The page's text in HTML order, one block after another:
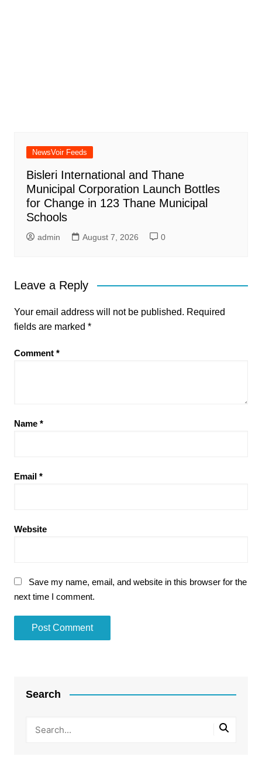
NewsVoir Feeds
Bisleri International and Thane
Municipal Corporation Launch Bottles
for Change in 123 Thane Municipal
Schools
admin August 7, 2026 0
Leave a Reply
Your email address will not be published. Required
fields are marked *
Comment *
Name *
Email *
Website
Save my name, email, and website in this browser for the
next time I comment.
Search